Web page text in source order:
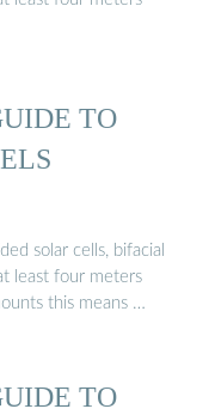
TO
solar cells, bifacial
least four meters
this means …
TO